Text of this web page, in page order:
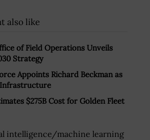
also like
of Field Operations Unveils
Strategy
Appoints Richard Beckman as
Infrastructure
$275B Cost for Golden Fleet
intelligence/machine learning